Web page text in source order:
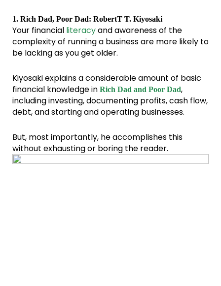
1. Rich Dad, Poor Dad: RobertT T. Kiyosaki
Your financial literacyand awareness of the
complexity of running a business are more likely to
be lacking as you get older.
Kiyosaki explains a considerable amount of basic
financial knowledge in Rich Dad and Poor Dad,
including investing, documenting profits, cash flow,
debt, and starting and operating businesses.
But, most importantly, he accomplishes this
without exhausting or boring the reader.